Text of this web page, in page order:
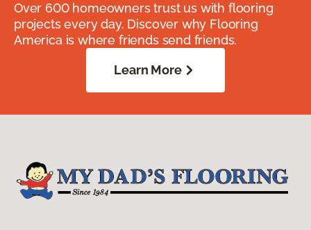
Over 600 homeowners trust us with flooring
projects every day. Discover why Flooring
America is where friends send friends.
Learn More